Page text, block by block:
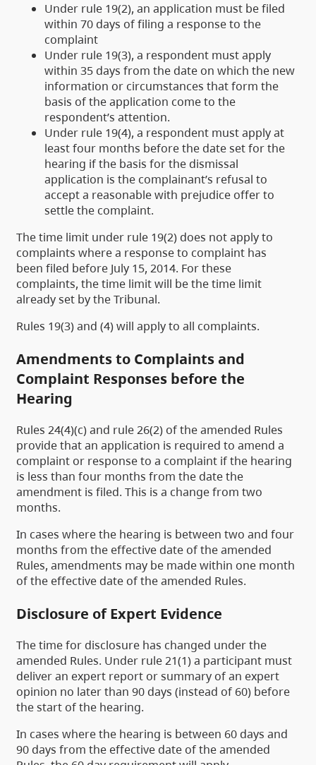
Under rule 19(2), an application must be filed
within 70 days of filing a response to the
complaint
Under rule 19(3), a respondent must apply
within 35 days from the date on which the new
information or circumstances that form the
basis of the application come to the
respondent’s attention.
Under rule 19(4), a respondent must apply at
least four months before the date set for the
hearing if the basis for the dismissal
application is the complainant’s refusal to
accept a reasonable with prejudice offer to
settle the complaint.
The time limit under rule 19(2) does not apply to
complaints where a response to complaint has
been filed before July 15, 2014. For these
complaints, the time limit will be the time limit
already set by the Tribunal.
Rules 19(3) and (4) will apply to all complaints.
Amendments to Complaints and
Complaint Responses before the
Hearing
Rules 24(4)(c) and rule 26(2) of the amended Rules
provide that an application is required to amend a
complaint or response to a complaint if the hearing
is less than four months from the date the
amendment is filed. This is a change from two
months.
In cases where the hearing is between two and four
months from the effective date of the amended
Rules, amendments may be made within one month
of the effective date of the amended Rules.
Disclosure of Expert Evidence
The time for disclosure has changed under the
amended Rules. Under rule 21(1) a participant must
deliver an expert report or summary of an expert
opinion no later than 90 days (instead of 60) before
the start of the hearing.
In cases where the hearing is between 60 days and
90 days from the effective date of the amended